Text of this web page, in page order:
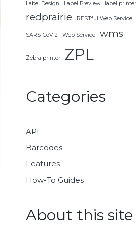
Label Design Label Preview label printer
redprairie RESTful Web Service
SARS-CoV-2 Web Service wms
Zebra printer ZPL
Categories
API
Barcodes
Features
How-To Guides
About this site